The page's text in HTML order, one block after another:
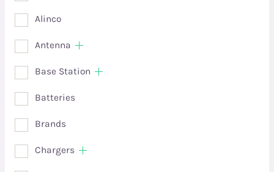
Alinco
Antenna
Base Station
Batteries
Brands
Chargers